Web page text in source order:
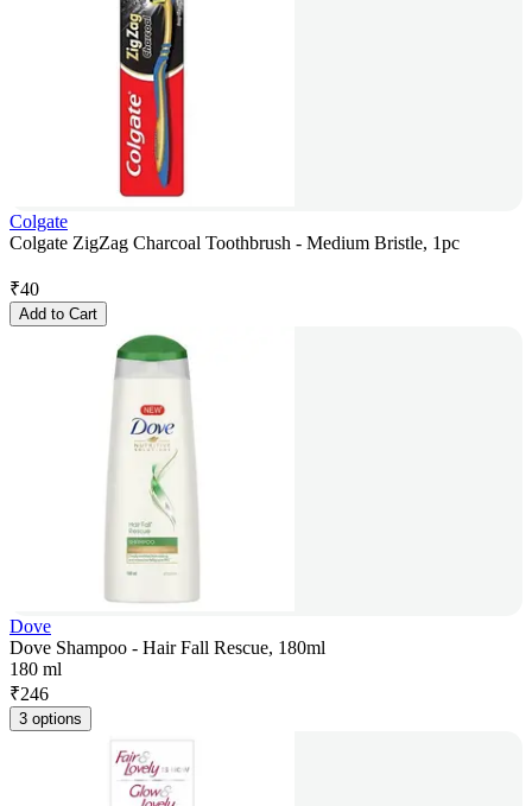
Colgate
Colgate ZigZag Charcoal Toothbrush - Medium Bristle, 1pc
₹40
Add to Cart
Dove
Dove Shampoo - Hair Fall Rescue, 180ml
180 ml
₹246
3 options